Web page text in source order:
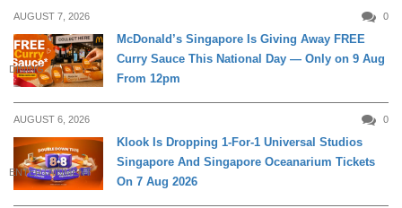
AUGUST 7, 2026 0
DINING
McDonald’s Singapore Is Giving Away FREE
Curry Sauce This National Day — Only on 9 Aug
From 12pm
AUGUST 6, 2026 0
ENTERTAINMENT
Klook Is Dropping 1-For-1 Universal Studios
Singapore And Singapore Oceanarium Tickets
On 7 Aug 2026